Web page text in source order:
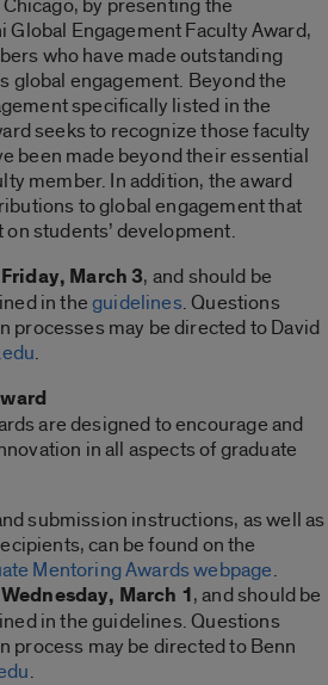
by presenting the
Global Engagement Faculty Award,
who have made outstanding
global engagement. Beyond the
specifically listed in the
seeks to recognize those faculty
been made beyond their essential
member. In addition, the award
to global engagement that
students’ development.
Friday, March 3, and should be
in theguidelines. Questions
processes may be directed to David
.
are designed to encourage and
in all aspects of graduate
submission instructions, as well as
can be found on the
Mentoring Awards webpage.
Wednesday, March 1, and should be
in the guidelines. Questions
process may be directed to Benn
.